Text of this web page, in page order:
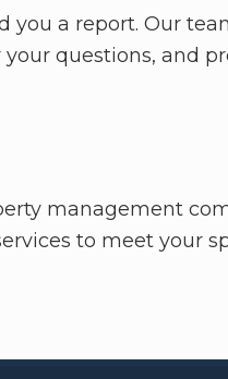
you a report. Our
questions, and
management
to meet your